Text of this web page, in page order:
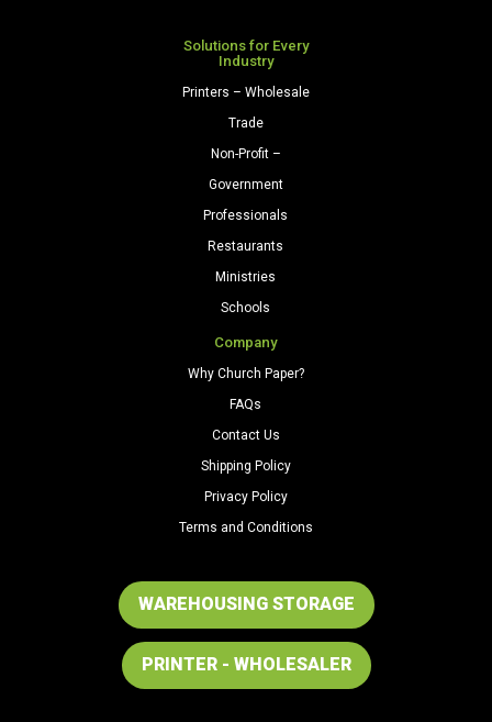
Solutions for Every
Industry
Printers – Wholesale
Trade
Non-Profit –
Government
Professionals
Restaurants
Ministries
Schools
Company
Why Church Paper?
FAQs
Contact Us
Shipping Policy
Privacy Policy
Terms and Conditions
WAREHOUSING STORAGE
PRINTER - WHOLESALER